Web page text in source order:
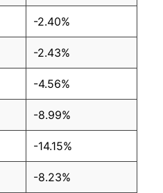
-2.40%
-2.43%
-4.56%
-8.99%
-14.15%
-8.23%